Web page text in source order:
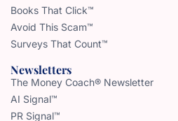
Books That Click™
Avoid This Scam™
Surveys That Count™
Newsletters
The Money Coach® Newsletter
AI Signal™
PR Signal™